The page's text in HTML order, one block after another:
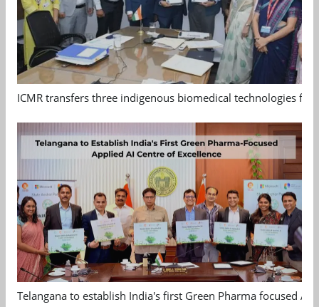
ICMR transfers three indigenous biomedical technologies
Telangana to establish India's first Green Pharma focused